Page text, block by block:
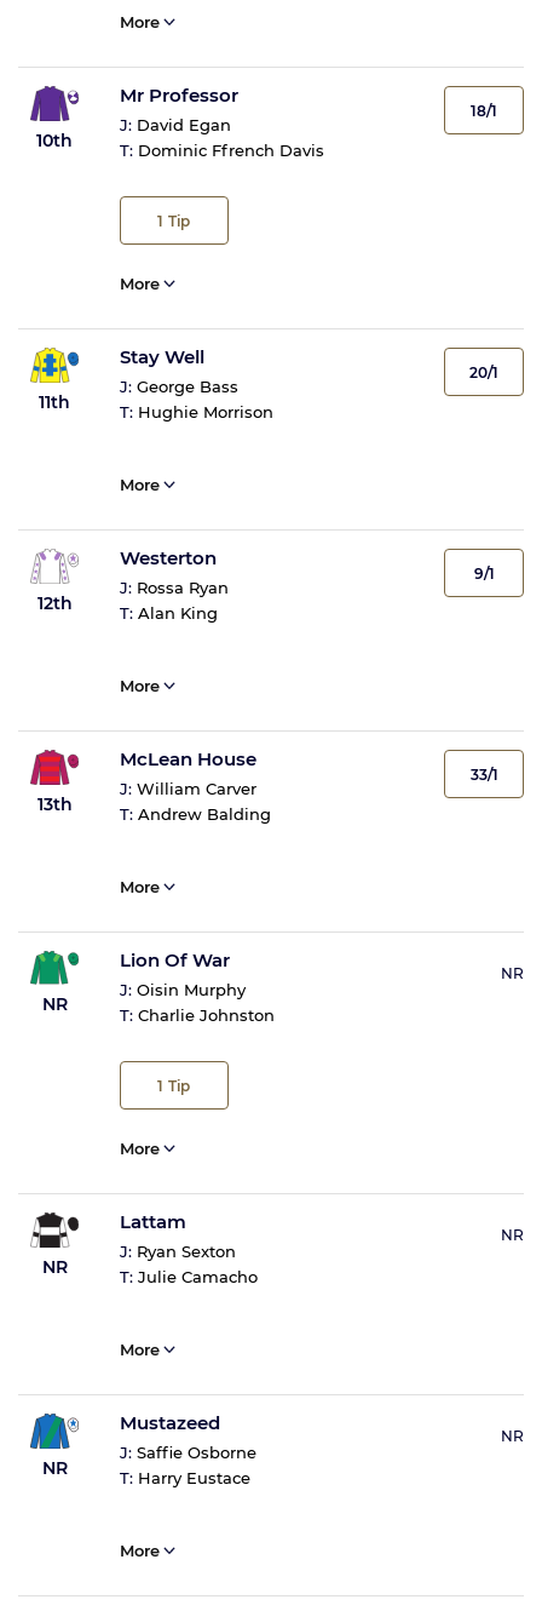
More
10th
Mr Professor
J: David Egan
T: Dominic Ffrench Davis
1 Tip
18/1
More
11th
Stay Well
J: George Bass
T: Hughie Morrison
20/1
More
12th
Westerton
J: Rossa Ryan
T: Alan King
9/1
More
13th
McLean House
J: William Carver
T: Andrew Balding
33/1
More
NR
Lion Of War
J: Oisin Murphy
T: Charlie Johnston
1 Tip
NR
More
NR
Lattam
J: Ryan Sexton
T: Julie Camacho
NR
More
NR
Mustazeed
J: Saffie Osborne
T: Harry Eustace
NR
More